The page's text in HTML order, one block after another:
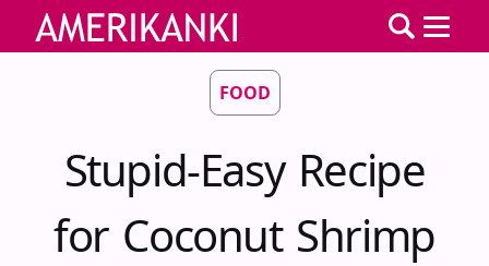
FOOD
Stupid-Easy Recipe
for Coconut Shrimp